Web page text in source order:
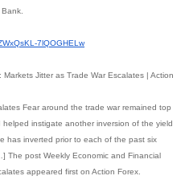
7lQOGHELw
Jitter as Trade War Escalates | Action
Fear around the trade war remained top
instigate another inversion of the yield
has inverted prior to each of the past six
The post Weekly Economic and Financial
appeared first on Action Forex.